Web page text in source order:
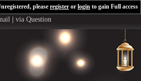
see this player.Shoutcast & Icecast Server
please register or login to gain Full access
via Question